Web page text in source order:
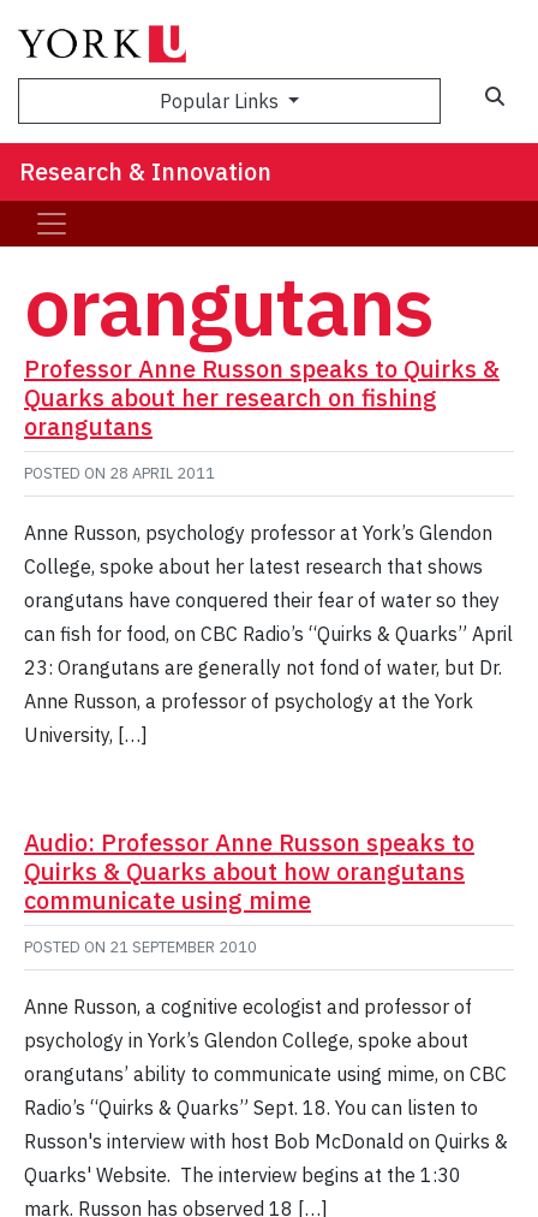
Popular Links
Research & Innovation
orangutans
Professor Anne Russon speaks to Quirks &
Quarks about her research on fishing
orangutans
POSTED ON 28 APRIL 2011
Anne Russon, psychology professor at York’s Glendon
College, spoke about her latest research that shows
orangutans have conquered their fear of water so they
can fish for food, on CBC Radio’s “Quirks & Quarks” April
23: Orangutans are generally not fond of water, but Dr.
Anne Russon, a professor of psychology at the York
University, […]
Audio: Professor Anne Russon speaks to
Quirks & Quarks about how orangutans
communicate using mime
POSTED ON 21 SEPTEMBER 2010
Anne Russon, a cognitive ecologist and professor of
psychology in York’s Glendon College, spoke about
orangutans’ ability to communicate using mime, on CBC
Radio’s “Quirks & Quarks” Sept. 18. You can listen to
Russon's interview with host Bob McDonald on Quirks &
Quarks' Website. The interview begins at the 1:30
mark. Russon has observed 18 […]